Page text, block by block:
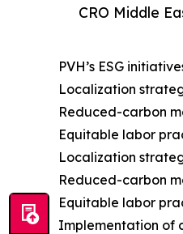
CRO Middle
PVH’s ESG
Localization
Reduced-carbon
Equitable labor
Localization
Reduced-carbon
Equitable labor
Implementation of